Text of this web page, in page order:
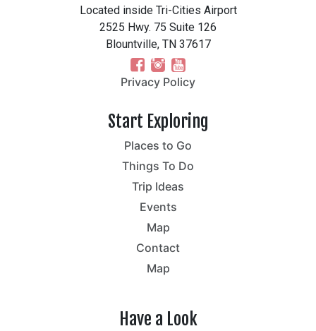
Located inside Tri-Cities Airport
2525 Hwy. 75 Suite 126
Blountville, TN 37617
Privacy Policy
Start Exploring
Places to Go
Things To Do
Trip Ideas
Events
Map
Contact
Map
Have a Look